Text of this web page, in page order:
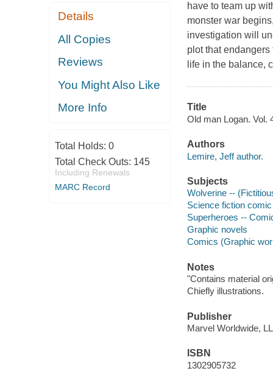
Details
All Copies
Reviews
You Might Also Like
More Info
Total Holds: 0
Total Check Outs: 145
Including Renewals
MARC Record
have to team up
monster war
investigation will
plot that
life in the balance,
Title
Old man Logan. Vol.
Authors
Lemire, Jeff author.
Subjects
Wolverine --
Science fiction
Superheroes --
Graphic novels
Comics (Graphic
Notes
"Contains material
Chiefly illustrations.
Publisher
Marvel Worldwide,
ISBN
1302905732